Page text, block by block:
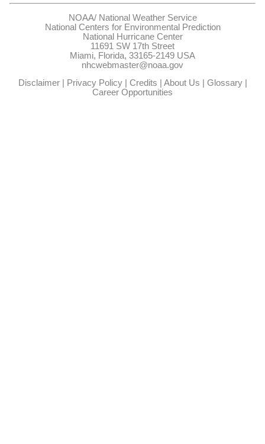
NOAA/ National Weather Service
National Centers for Environmental Prediction
National Hurricane Center
11691 SW 17th Street
Miami, Florida, 33165-2149 USA
nhcwebmaster@noaa.gov
Disclaimer| Privacy Policy| Credits About Us Glossary|
Career Opportunities